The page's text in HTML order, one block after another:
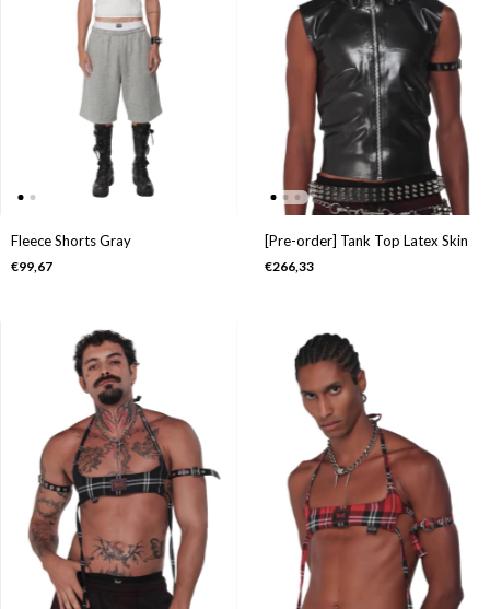
Fleece Shorts Gray
€99,67
[Pre-order] Tank Top Latex Skin
€266,33